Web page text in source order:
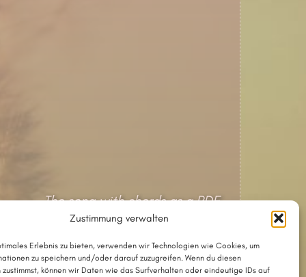
Zustimmung verwalten
Erlebnis zu bieten, verwenden wir Technologien wie Cookies, um
zu speichern und/oder darauf zuzugreifen. Wenn du diesen
zustimmst, können wir Daten wie das Surfverhalten oder eindeutige IDs auf
The song with chords as a PDF
The song in Chordpro format
Lyrics and tune © 2002 by Thesilée